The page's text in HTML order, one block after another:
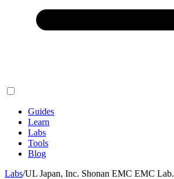
Guides
Learn
Labs
Tools
Blog
Labs/UL Japan, Inc. Shonan EMC EMC Lab.